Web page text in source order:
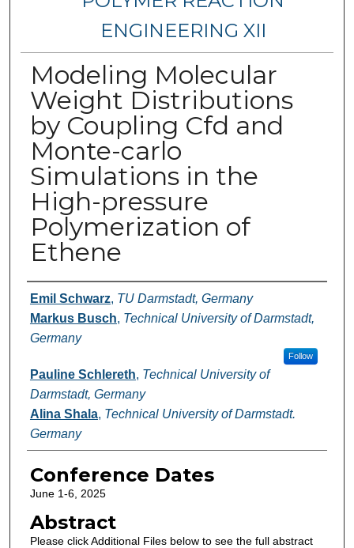
ENGINEERING XII
Modeling Molecular
Weight Distributions
by Coupling Cfd and
Monte-carlo
Simulations in the
High-pressure
Polymerization of
Ethene
Authors
Emil Schwarz, TU Darmstadt, Germany
Markus Busch, Technical University of Darmstadt,
Germany
Follow
Pauline Schlereth, Technical University of
Darmstadt, Germany
Alina Shala, Technical University of Darmstadt.
Germany
Conference Dates
June 1-6, 2025
Abstract
Please click Additional Files below to see the full abstract